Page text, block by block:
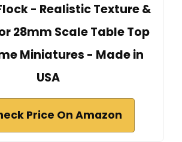
- Realistic Texture &
28mm Scale Table Top
Miniatures - Made in
USA
Price On Amazon